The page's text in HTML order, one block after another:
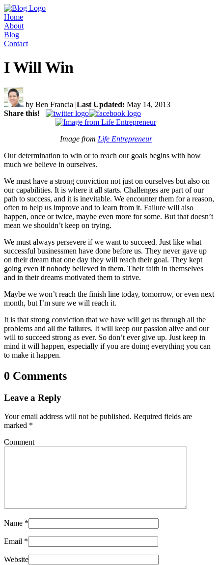
Home
About
Blog
Contact
I Will Win
by Ben Francia |Last Updated: May 14, 2013
Share this!
Image from Life Entrepreneur
Our determination to win or to reach our goals begins with how
much we believe in ourselves.
We must have a strong conviction not just on ourselves but also on
our capabilities. It is where it all starts. Challenges are part of our
path to success, and it is inevitable. We encounter them for a reason,
often to help us improve and to learn from it. Failure will also
happen, once or twice, maybe even more for some. But that doesn’t
mean we shouldn’t keep on trying.
We must always persevere if we want to succeed. Just like what
successful businessmen have done before us. They never gave up
on their dream that one day they will reach their goal. They kept
going even if nobody believed in them. Their faith in themselves
and in their dreams motivated them to strive.
Maybe we won’t reach the finish line today, tomorrow, or even next
month, but I’m sure we will reach it.
It is that strong conviction that we have will get us through all the
problems and all the failures. It will keep our passion alive and our
will to succeed strong as ever. So don’t ever give up. Just keep in
mind it will happen, especially if you are doing everything you can
to make it happen.
0 Comments
Leave a Reply
Your email address will not be published. Required fields are
marked *
Comment
Name *
Email *
Website